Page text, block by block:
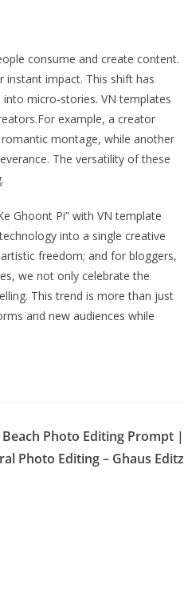
consume and create content.
instant impact. This shift has
micro‑stories. VN templates
example, a creator
montage, while another
The versatility of these
Ghoont Pi” with VN template
into a single creative
freedom; and for bloggers,
we not only celebrate the
This trend is more than just
and new audiences while
Photo Editing Prompt |
Photo Editing – Ghaus Editz